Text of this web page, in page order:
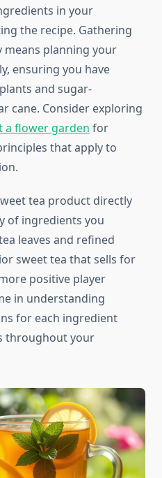
in your
the recipe. Gathering
means planning your
ensuring you have
and sugar-
cane. Consider exploring
a flower garden for
that apply to
tea product directly
of ingredients you
leaves and refined
sweet tea that sells for
positive player
in understanding
for each ingredient
throughout your